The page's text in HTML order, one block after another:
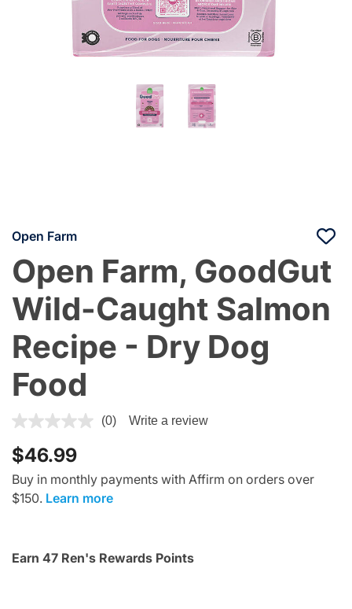
Open Farm
Open Farm, GoodGut
Wild-Caught Salmon
Recipe - Dry Dog
Food
4.4 out of 5 Customer Rating
(0) Write a review
$46.99
Buy in monthly payments with Affirm on orders over
$150. Learn more
Earn 47 Ren's Rewards Points